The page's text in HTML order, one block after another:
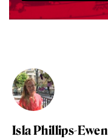
Isla Phillips-Ewen